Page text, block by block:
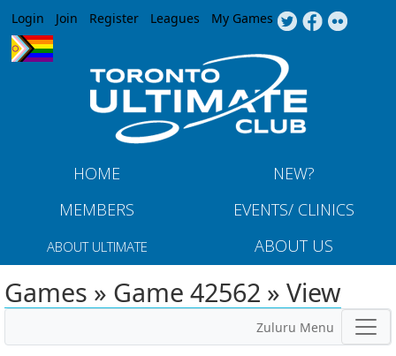
Jump to navigation
Login Join Register Leagues My Games
HOME
NEW?
MEMBERS
EVENTS/ CLINICS
ABOUT ULTIMATE ABOUT US
Games » Game 42562 » View
Zuluru Menu